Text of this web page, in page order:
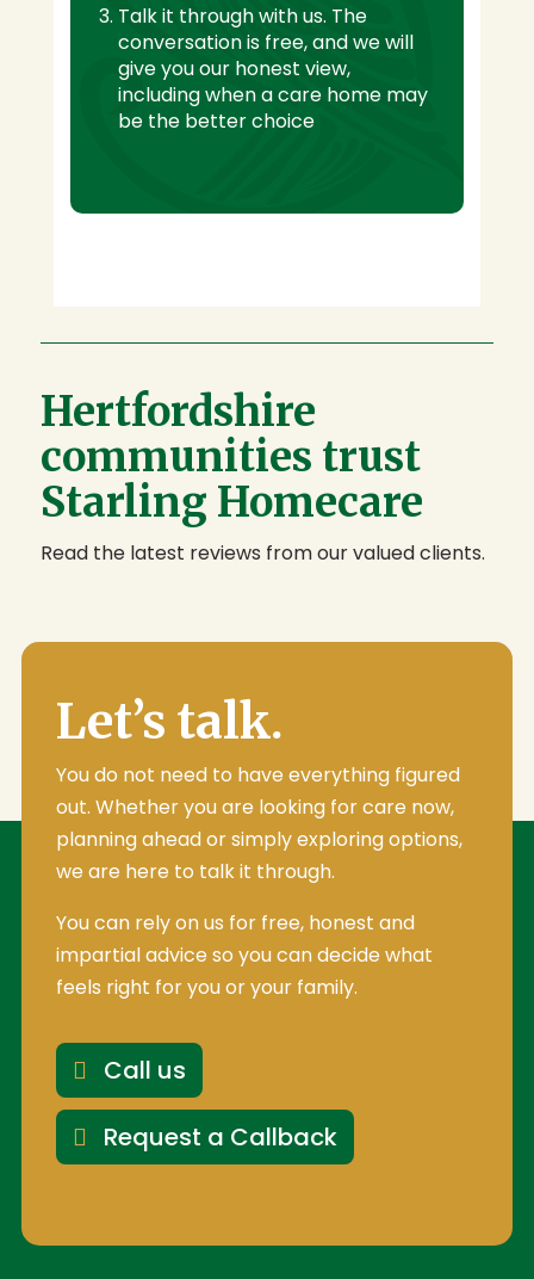
Talk it through with us. The
conversation is free, and we will
give you our honest view,
including when a care home may
be the better choice
Hertfordshire
communities trust
Starling Homecare
Read the latest reviews from our valued clients.
Let’s talk.
You do not need to have everything figured
out. Whether you are looking for care now,
planning ahead or simply exploring options,
we are here to talk it through.
You can rely on us for free, honest and
impartial advice so you can decide what
feels right for you or your family.
Call us
Request a Callback